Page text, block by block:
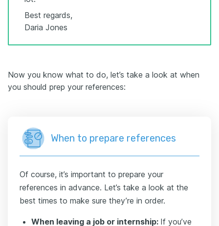
Best regards,
Daria Jones
Now you know what to do, let’s take a look at when
you should prep your references:
When to prepare references
Of course, it’s important to prepare your
references in advance. Let’s take a look at the
best times to make sure they’re in order.
When leaving a job or internship: If you’ve